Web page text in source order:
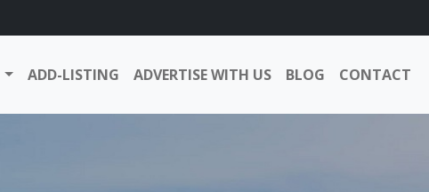
ADD-LISTING ADVERTISE WITH US BLOG CONTACT